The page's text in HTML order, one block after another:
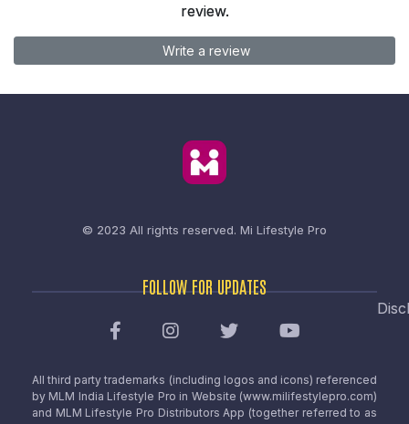
review.
Write a review
© 2023 All rights reserved. Mi Lifestyle Pro
FOLLOW FOR UPDATES
All third party trademarks (including logos and icons) referenced
by MLM India Lifestyle Pro in Website (www.milifestylepro.com)
and MLM Lifestyle Pro Distributors App (together referred to as